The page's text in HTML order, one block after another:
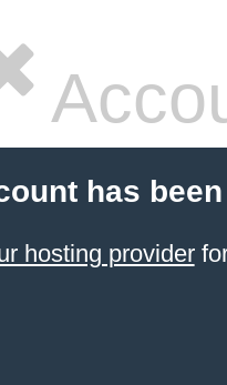
has
hosting provider